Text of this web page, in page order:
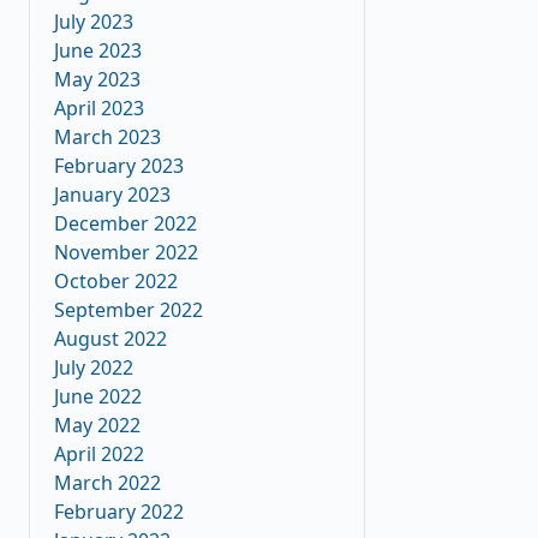
July 2023
June 2023
May 2023
April 2023
March 2023
February 2023
January 2023
December 2022
November 2022
October 2022
September 2022
August 2022
July 2022
June 2022
May 2022
April 2022
March 2022
February 2022